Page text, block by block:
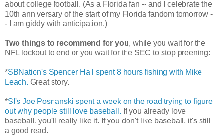
about college football. (As a Florida fan -- and I celebrate the
10th anniversary of the start of my Florida fandom tomorrow -
- I am giddy with anticipation.)
Two things to recommend for you, while you wait for the
NFL lockout to end or you wait for the SEC to stop preening:
*SBNation's Spencer Hall spent 8 hours fishing with Mike
Leach. Great story.
*SI's Joe Posnanski spent a week on the road trying to figure
out why people still love baseball. If you already love
baseball, you'll really like it. If you don't like baseball, it's still
a good read.